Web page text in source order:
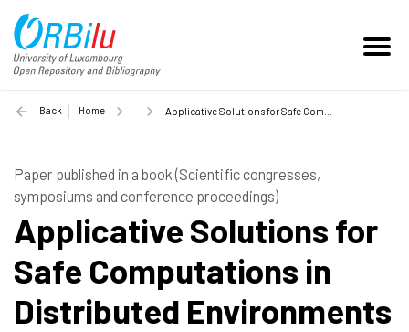
Back Home Applicative Solutions for Safe Computations in Distributed Environments - 2006
Paper published in a book (Scientific congresses,
symposiums and conference proceedings)
Applicative Solutions for
Safe Computations in
Distributed Environments